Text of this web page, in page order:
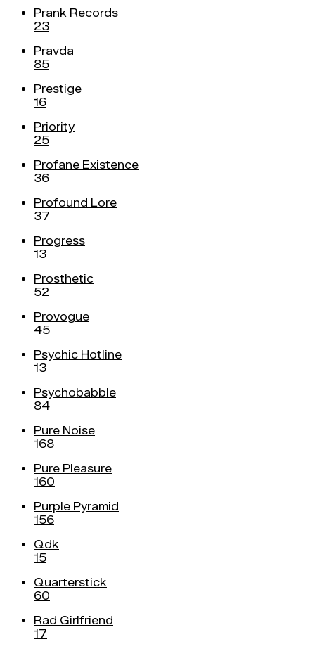
Prank Records
23
Pravda
85
Prestige
16
Priority
25
Profane Existence
36
Profound Lore
37
Progress
13
Prosthetic
52
Provogue
45
Psychic Hotline
13
Psychobabble
84
Pure Noise
168
Pure Pleasure
160
Purple Pyramid
156
Qdk
15
Quarterstick
60
Rad Girlfriend
17